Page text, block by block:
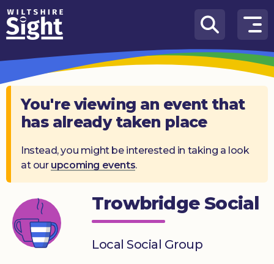
Skip to content
How
We
Can
Help
About
What’s
Knowledge
Hub
Get
You're viewing an event that
has already taken place
Instead, you might be interested in taking a look
at our upcoming events.
Trowbridge Social
Local Social Group